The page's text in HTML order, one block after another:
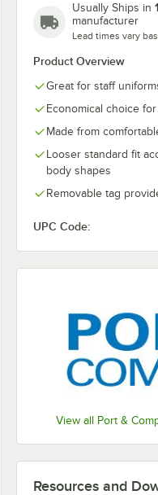
Heather
Purple
Heather
Red
Kelly
Laurel
Purple
Blue
Purple
Usually Ships in
manufacturer
Lead times vary
Product Overview
Great for staff
Economical choice
Made from
Looser standard fit
body shapes
Removable tag
UPC Code:
View all Port &
Resources and